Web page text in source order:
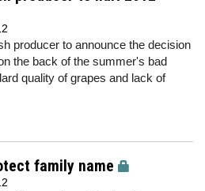
producer to announce the decision
the back of the summer's bad
quality of grapes and lack of
family name